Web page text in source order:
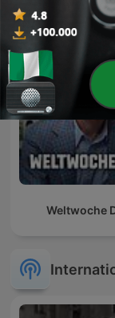
Weltwoche